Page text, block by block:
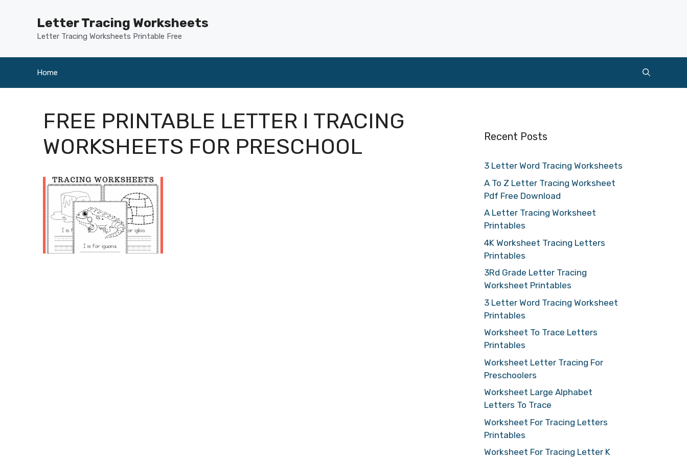
Letter Tracing Worksheets
Letter Tracing Worksheets Printable Free
Home
FREE PRINTABLE LETTER I TRACING
WORKSHEETS FOR PRESCHOOL
Recent Posts
3 Letter Word Tracing Worksheets
A To Z Letter Tracing Worksheet
Pdf Free Download
A Letter Tracing Worksheet
Printables
4K Worksheet Tracing Letters
Printables
3Rd Grade Letter Tracing
Worksheet Printables
3 Letter Word Tracing Worksheet
Printables
Worksheet To Trace Letters
Printables
Worksheet Letter Tracing For
Preschoolers
Worksheet Large Alphabet
Letters To Trace
Worksheet For Tracing Letters
Printables
Worksheet For Tracing Letter K